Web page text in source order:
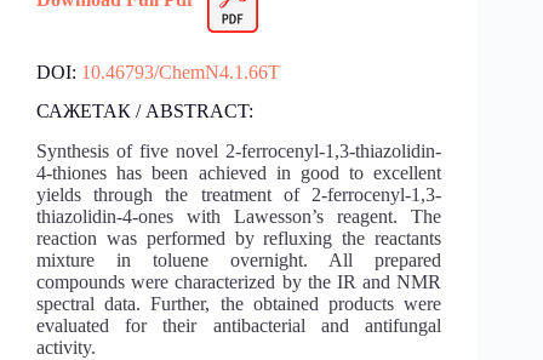
DOI: 10.46793/ChemN4.1.66T
САЖЕТАК / ABSTRACT:
Synthesis of five novel 2-ferrocenyl-1,3-thiazolidin-
4-thiones has been achieved in good to excellent
yields through the treatment of 2-ferrocenyl-1,3-
thiazolidin-4-ones with Lawesson’s reagent. The
reaction was performed by refluxing the reactants
mixture in toluene overnight. All prepared
compounds were characterized by the IR and NMR
spectral data. Further, the obtained products were
evaluated for their antibacterial and antifungal
activity.